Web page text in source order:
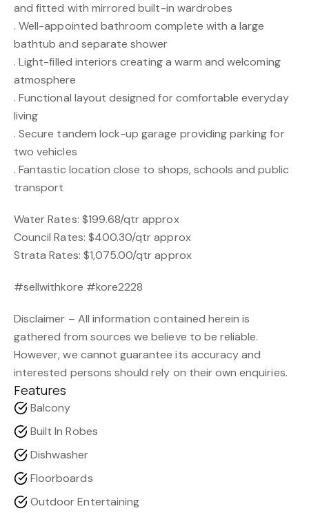
and fitted with mirrored built-in wardrobes
. Well-appointed bathroom complete with a large
bathtub and separate shower
. Light-filled interiors creating a warm and welcoming
atmosphere
. Functional layout designed for comfortable everyday
living
. Secure tandem lock-up garage providing parking for
two vehicles
. Fantastic location close to shops, schools and public
transport
Water Rates: $199.68/qtr approx
Council Rates: $400.30/qtr approx
Strata Rates: $1,075.00/qtr approx
#sellwithkore #kore2228
Disclaimer – All information contained herein is
gathered from sources we believe to be reliable.
However, we cannot guarantee its accuracy and
interested persons should rely on their own enquiries.
Features
Balcony
Built In Robes
Dishwasher
Floorboards
Outdoor Entertaining